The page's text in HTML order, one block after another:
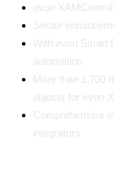
evon
Sector
With evon Smart
automation
More than 1,700
objects for evon
Comprehensive
integrators